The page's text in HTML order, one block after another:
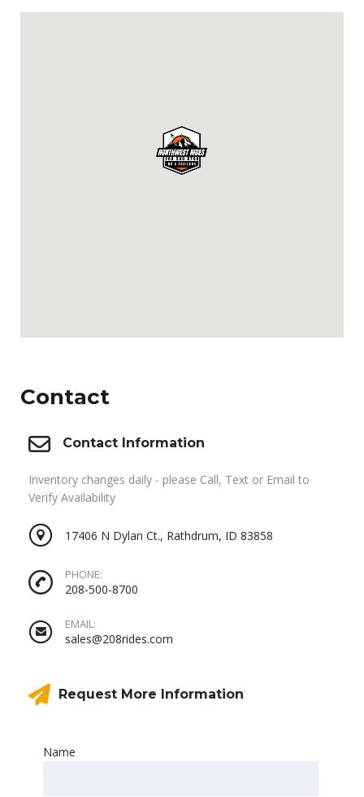
Contact
Contact Information
Inventory changes daily - please Call, Text or Email to
Verify Availability
17406 N Dylan Ct., Rathdrum, ID 83858
PHONE:
208-500-8700
EMAIL:
sales@208rides.com
Request More Information
Name